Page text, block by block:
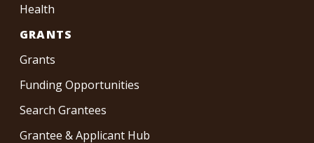
Health
GRANTS
Grants
Funding Opportunities
Search Grantees
Grantee & Applicant Hub